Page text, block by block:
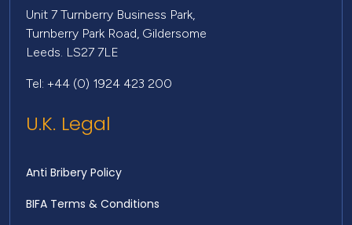
Unit 7 Turnberry Business Park,
Turnberry Park Road, Gildersome
Leeds. LS27 7LE
Tel: +44 (0) 1924 423 200
U.K. Legal
Anti Bribery Policy
BIFA Terms & Conditions